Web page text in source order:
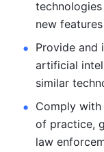
new
Provide and
artificial
similar
Comply
of practice,
law